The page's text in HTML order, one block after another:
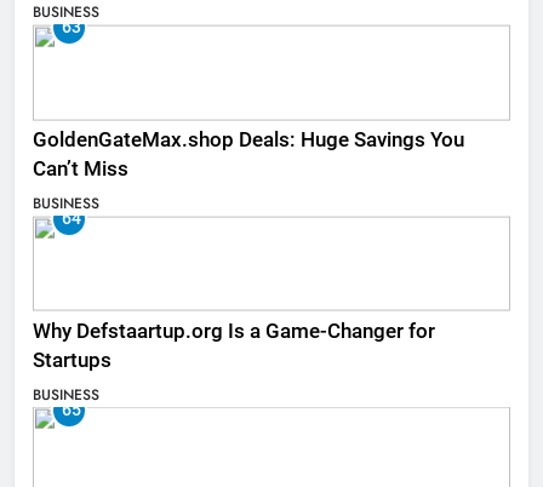
BUSINESS
63
GoldenGateMax.shop Deals: Huge Savings You
Can’t Miss
BUSINESS
64
Why Defstaartup.org Is a Game-Changer for
Startups
BUSINESS
65